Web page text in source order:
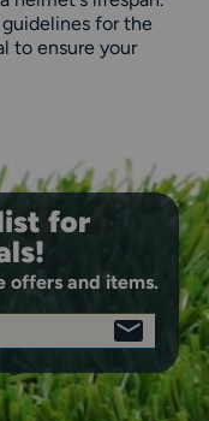
for the
to ensure your
for
offers and items.
SIGN
UP